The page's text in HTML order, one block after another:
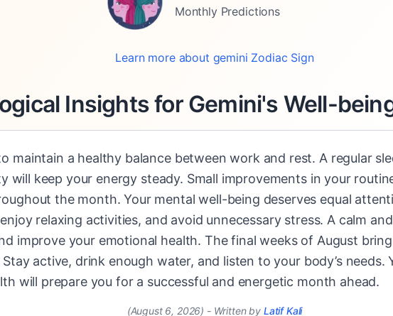
MonthlyPredictions
Learn more about gemini Zodiac Sign
Insights for Gemini's Well-
maintain a healthy balance between work and rest. A regular
will keep your energy steady. Small improvements in your
the month. Your mental well-being deserves equal
relaxing activities, and avoid unnecessary stress. A calm
improve your emotional health. The final weeks of August
active, drink enough water, and listen to your body’s
will prepare you for a successful and energetic month ahead.
(August 6, 2026) - Written by Latif Kali